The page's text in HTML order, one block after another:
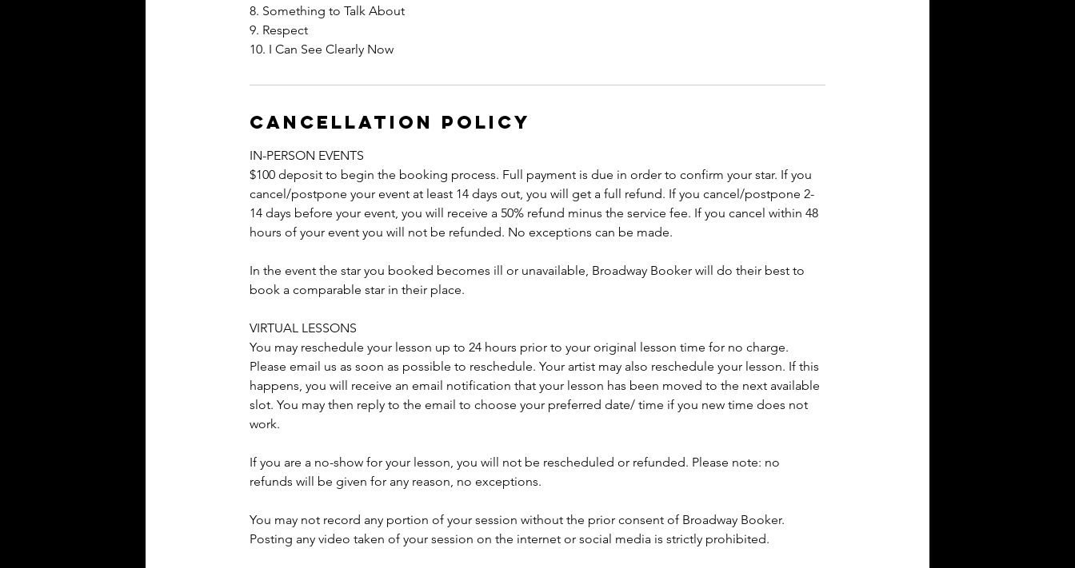
8. Something to Talk About
9. Respect
10. I Can See Clearly Now
Cancellation Policy
IN-PERSON EVENTS
$100 deposit to begin the booking process. Full payment is due in order to confirm your star. If you
cancel/postpone your event at least 14 days out, you will get a full refund. If you cancel/postpone 2-
14 days before your event, you will receive a 50% refund minus the service fee. If you cancel within 48
hours of your event you will not be refunded. No exceptions can be made.
In the event the star you booked becomes ill or unavailable, Broadway Booker will do their best to
book a comparable star in their place.
VIRTUAL LESSONS
You may reschedule your lesson up to 24 hours prior to your original lesson time for no charge.
Please email us as soon as possible to reschedule. Your artist may also reschedule your lesson. If this
happens, you will receive an email notification that your lesson has been moved to the next available
slot. You may then reply to the email to choose your preferred date/ time if you new time does not
work.
If you are a no-show for your lesson, you will not be rescheduled or refunded. Please note: no
refunds will be given for any reason, no exceptions.
You may not record any portion of your session without the prior consent of Broadway Booker.
Posting any video taken of your session on the internet or social media is strictly prohibited.